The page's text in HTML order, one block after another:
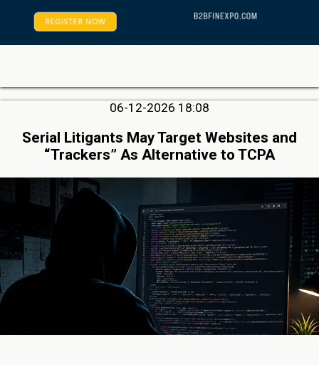
06-12-2026 18:08
Serial Litigants May Target Websites and
“Trackers” As Alternative to TCPA